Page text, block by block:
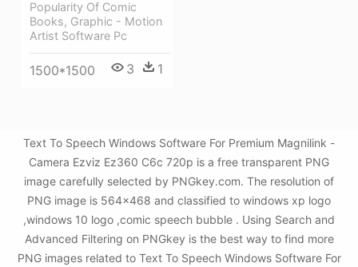
Popularity Of Comic
Books, Graphic - Motion
Artist Software Pc
1500*1500 3 1
Text To Speech Windows Software For Premium Magnilink -
Camera Ezviz Ez360 C6c 720p is a free transparent PNG
image carefully selected by PNGkey.com. The resolution of
PNG image is 564x468 and classified to windows xp logo
,windows 10 logo ,comic speech bubble . Using Search and
Advanced Filtering on PNGkey is the best way to find more
PNG images related to Text To Speech Windows Software For